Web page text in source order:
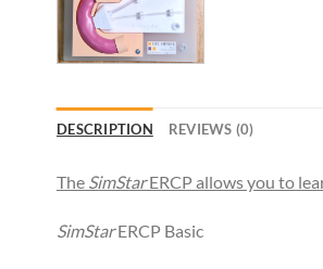
DESCRIPTION REVIEWS (0)
The SimStarERCP allows you to
SimStarERCP Basic